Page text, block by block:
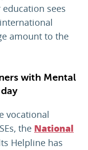
sees
amount to the
with Mental
vocational
the National
Helpline has